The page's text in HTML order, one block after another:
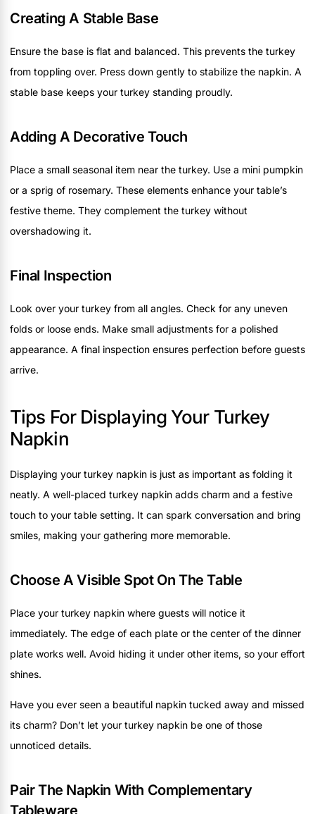
Creating A Stable Base
Ensure the base is flat and balanced. This prevents the turkey
from toppling over. Press down gently to stabilize the napkin. A
stable base keeps your turkey standing proudly.
Adding A Decorative Touch
Place a small seasonal item near the turkey. Use a mini pumpkin
or a sprig of rosemary. These elements enhance your table’s
festive theme. They complement the turkey without
overshadowing it.
Final Inspection
Look over your turkey from all angles. Check for any uneven
folds or loose ends. Make small adjustments for a polished
appearance. A final inspection ensures perfection before guests
arrive.
Tips For Displaying Your Turkey
Napkin
Displaying your turkey napkin is just as important as folding it
neatly. A well-placed turkey napkin adds charm and a festive
touch to your table setting. It can spark conversation and bring
smiles, making your gathering more memorable.
Choose A Visible Spot On The Table
Place your turkey napkin where guests will notice it
immediately. The edge of each plate or the center of the dinner
plate works well. Avoid hiding it under other items, so your effort
shines.
Have you ever seen a beautiful napkin tucked away and missed
its charm? Don’t let your turkey napkin be one of those
unnoticed details.
Pair The Napkin With Complementary
Tableware